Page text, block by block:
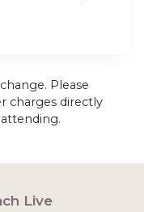
Please
charges directly
Live